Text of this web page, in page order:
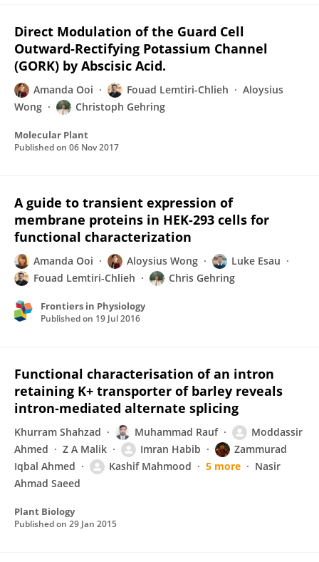
Direct Modulation of the Guard Cell
Outward-Rectifying Potassium Channel
(GORK) by Abscisic Acid.
Amanda Ooi Fouad Lemtiri-Chlieh
Aloysius
Wong
Christoph Gehring
Molecular Plant
Published on 06 Nov 2017
A guide to transient expression of
membrane proteins in HEK-293 cells for
functional characterization
Amanda Ooi Aloysius Wong
Luke Esau
Fouad Lemtiri-Chlieh
Chris Gehring
Frontiers in Physiology
Published on 19 Jul 2016
Functional characterisation of an intron
retaining K+ transporter of barley reveals
intron‐mediated alternate splicing
Khurram Shahzad Muhammad Rauf
Moddassir
Ahmed
Z A Malik Imran Habib
Zammurad
Iqbal Ahmed
Kashif Mahmood 5 more
Nasir
Ahmad Saeed
Plant Biology
Published on 29 Jan 2015